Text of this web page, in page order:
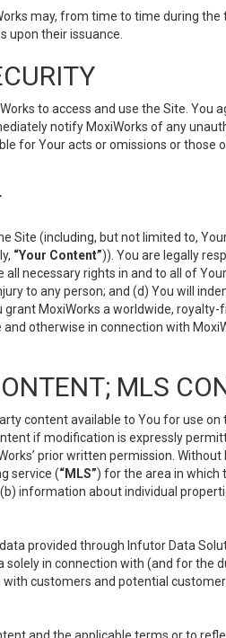
may, from time to time during
upon their issuance.
to access and use the Site.
notify MoxiWorks of any
for Your acts or omissions or
Site (including, but not limited to,
“Your Content”)). You are legally
necessary rights in and to all of
to any person; and (d) You will
MoxiWorks a worldwide,
otherwise in connection with
MLS
content available to You for use on
if modification is expressly
prior written permission.
service (“MLS”) for the area in which
information about individual
provided through Infutor Data
solely in connection with (and for
customers and potential